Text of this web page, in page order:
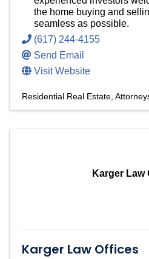
the home buying and
seamless as possible.
(617) 244-4155
Send Email
Visit Website
Residential Real Estate
Karger Law
Karger Law Offices